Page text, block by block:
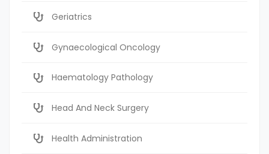
Geriatrics
Gynaecological Oncology
Haematology Pathology
Head And Neck Surgery
Health Administration